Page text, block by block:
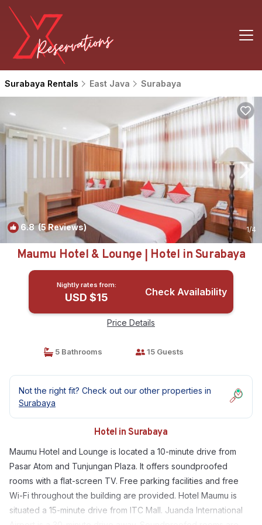
Surabaya Rentals East Java Surabaya
6.8(5 Reviews) 1/4
Maumu Hotel & Lounge | Hotel in Surabaya
Nightly rates from:
USD $15 Check Availability
Price Details
5 Bathrooms 15 Guests
Not the right fit? Check out our other properties in
Surabaya
Hotel in Surabaya
Maumu Hotel and Lounge is located a 10-minute drive from
Pasar Atom and Tunjungan Plaza. It offers soundproofed
rooms with a flat-screen TV. Free parking facilities and free
Wi-Fi throughout the building are provided. Hotel Maumu is
situated a 15-minute drive from ITC Mall. Juanda International